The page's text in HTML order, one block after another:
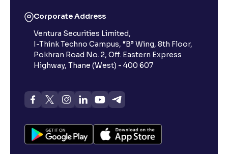
What is 52-week high?
What is advances/declines in NSE?
What is open interest in F&O trading?
What is Arbitrage in the stock market?
Corporate Address
Ventura Securities Limited,
I-Think Techno Campus, “B” Wing, 8th Floor,
Pokhran Road No. 2, Off. Eastern Express
Highway, Thane (West) - 400 607